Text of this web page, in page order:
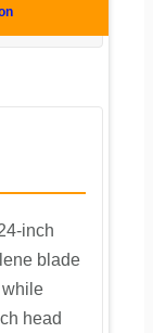
inch
blade
while
head